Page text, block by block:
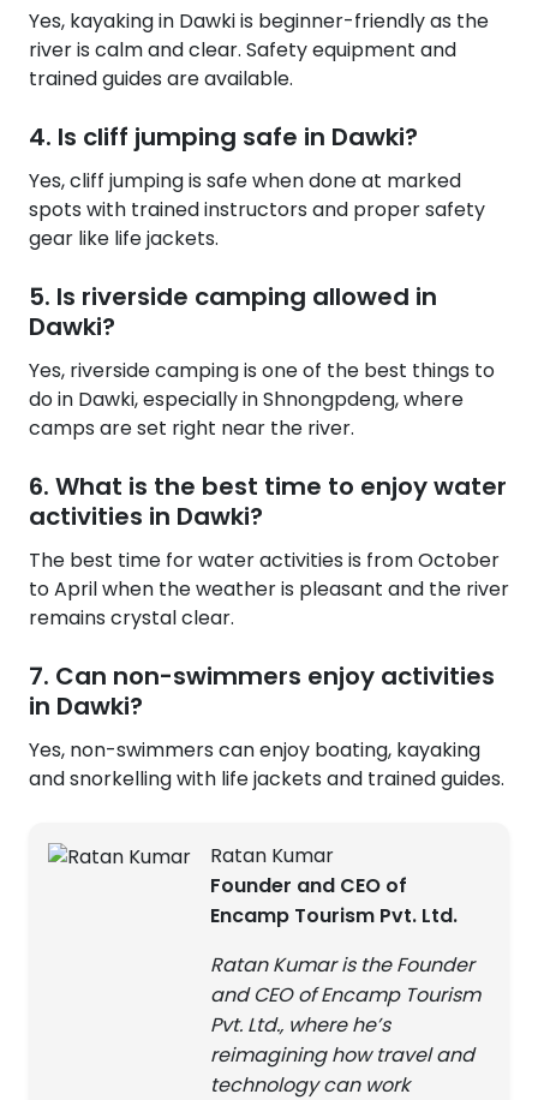
Yes, kayaking in Dawki is beginner-friendly as the
river is calm and clear. Safety equipment and
trained guides are available.
4. Is cliff jumping safe in Dawki?
Yes, cliff jumping is safe when done at marked
spots with trained instructors and proper safety
gear like life jackets.
5. Is riverside camping allowed in
Dawki?
Yes, riverside camping is one of the best things to
do in Dawki, especially in Shnongpdeng, where
camps are set right near the river.
6. What is the best time to enjoy water
activities in Dawki?
The best time for water activities is from October
to April when the weather is pleasant and the river
remains crystal clear.
7. Can non-swimmers enjoy activities
in Dawki?
Yes, non-swimmers can enjoy boating, kayaking
and snorkelling with life jackets and trained guides.
Ratan Kumar
Founder and CEO of
Encamp Tourism Pvt. Ltd.
Ratan Kumar is the Founder
and CEO of Encamp Tourism
Pvt. Ltd., where he’s
reimagining how travel and
technology can work